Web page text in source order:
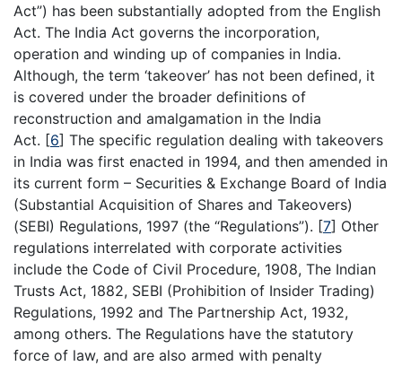
Act”) has been substantially adopted from the English
Act. The India Act governs the incorporation,
operation and winding up of companies in India.
Although, the term ‘takeover’ has not been defined, it
is covered under the broader definitions of
reconstruction and amalgamation in the India
Act. [6] The specific regulation dealing with takeovers
in India was first enacted in 1994, and then amended in
its current form – Securities & Exchange Board of India
(Substantial Acquisition of Shares and Takeovers)
(SEBI) Regulations, 1997 (the “Regulations”). [7] Other
regulations interrelated with corporate activities
include the Code of Civil Procedure, 1908, The Indian
Trusts Act, 1882, SEBI (Prohibition of Insider Trading)
Regulations, 1992 and The Partnership Act, 1932,
among others. The Regulations have the statutory
force of law, and are also armed with penalty